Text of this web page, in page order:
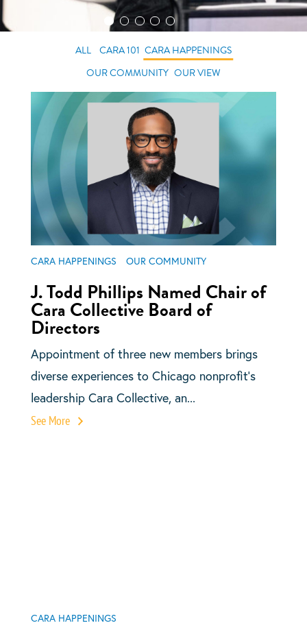
ALL CARA 101 CARA HAPPENINGS
OUR COMMUNITY OUR VIEW
CARA HAPPENINGS OUR COMMUNITY
J. Todd Phillips Named Chair of
Cara Collective Board of
Directors
Appointment of three new members brings
diverse experiences to Chicago nonprofit’s
leadership Cara Collective, an...
See More
CARA HAPPENINGS